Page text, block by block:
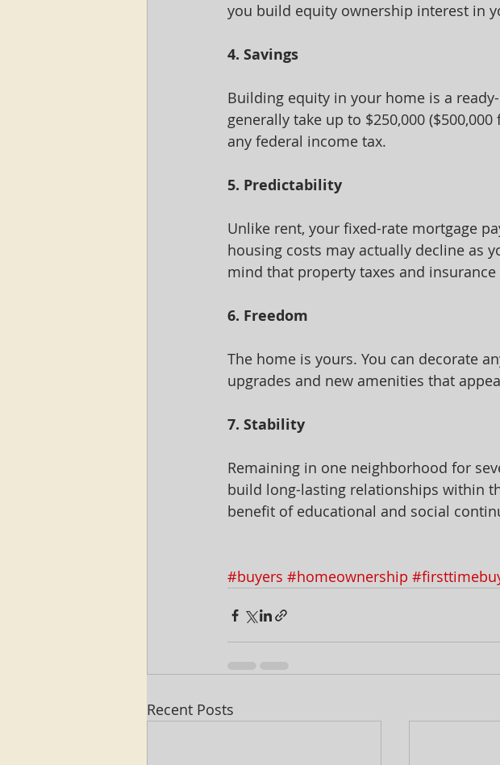
you build equity ownership interest in
4. Savings
Building equity in your home is a
generally take up to $250,000
any federal income tax.
5. Predictability
Unlike rent, your fixed-rate mortgage
housing costs may actually decline as
mind that property taxes and
6. Freedom
The home is yours. You can decorate
upgrades and new amenities that
7. Stability
Remaining in one neighborhood for
build long-lasting relationships within
benefit of educational and social
#buyers #homeownership
Recent Posts